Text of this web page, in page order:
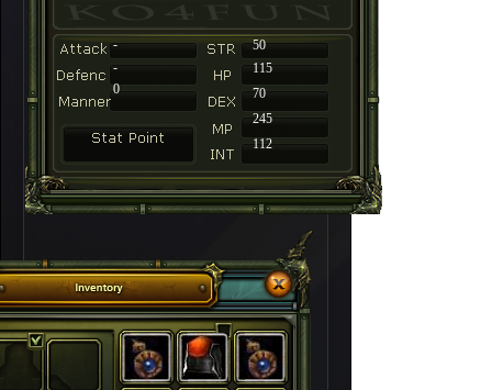
-
50
-
115
70
245
112
0